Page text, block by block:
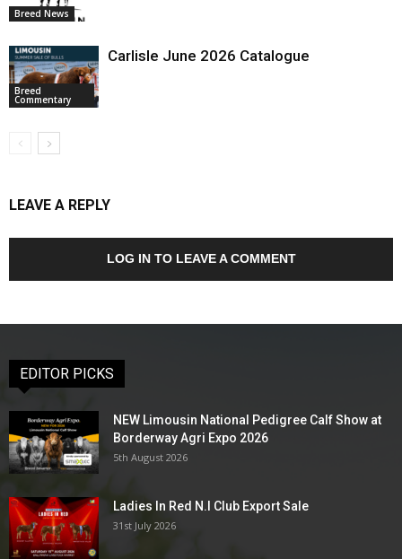
Breed News
Breed
Commentary
Carlisle June 2026 Catalogue
LEAVE A REPLY
LOG IN TO LEAVE A COMMENT
EDITOR PICKS
NEW Limousin National Pedigree Calf Show at
Borderway Agri Expo 2026
5th August 2026
Ladies In Red N.I Club Export Sale
31st July 2026